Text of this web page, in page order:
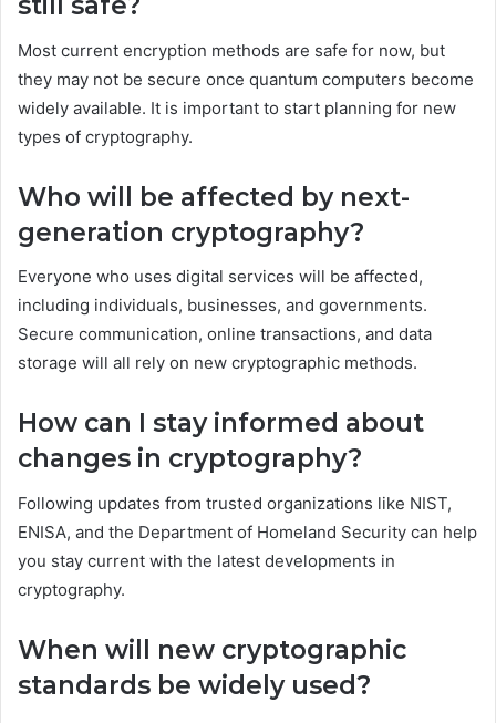
Most current encryption methods are safe for now, but
they may not be secure once quantum computers become
widely available. It is important to start planning for new
types of cryptography.
Who will be affected by next-
generation cryptography?
Everyone who uses digital services will be affected,
including individuals, businesses, and governments.
Secure communication, online transactions, and data
storage will all rely on new cryptographic methods.
How can I stay informed about
changes in cryptography?
Following updates from trusted organizations like NIST,
ENISA, and the Department of Homeland Security can help
you stay current with the latest developments in
cryptography.
When will new cryptographic
standards be widely used?